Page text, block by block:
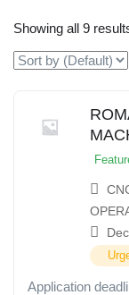
Showing all 9
Application